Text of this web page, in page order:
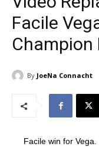
Facile
Champion
By JoeNa Connacht
Facile win for